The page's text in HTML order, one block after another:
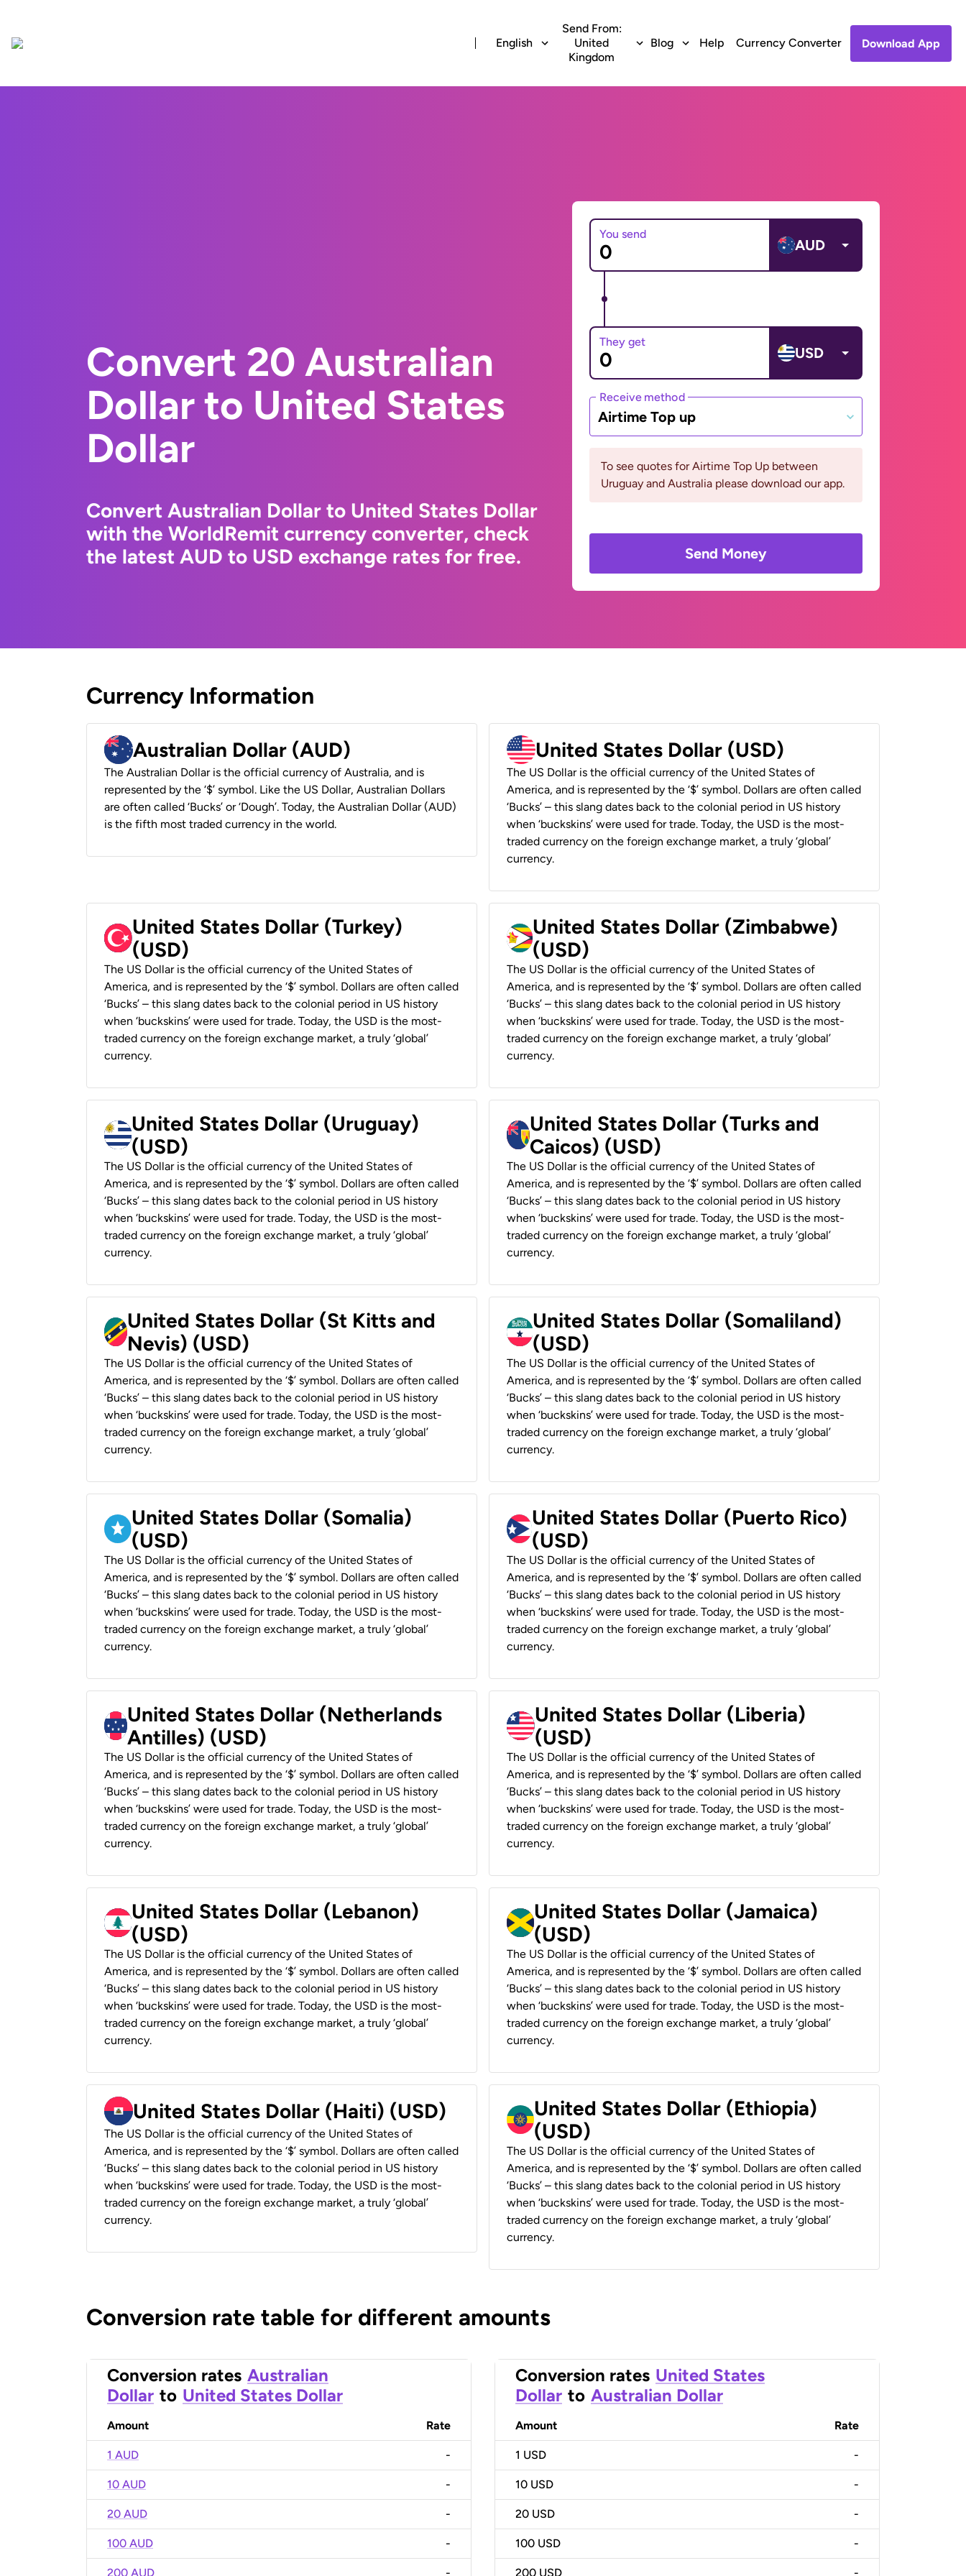
English
Send From:
United
Kingdom
Blog Help Currency Converter Download App
Convert 20 Australian
Dollar to United States
Dollar
Convert Australian Dollar to United States Dollar
with the WorldRemit currency converter, check
the latest AUD to USD exchange rates for free.
You send
AUD
They get
USD
Receive method
Airtime Top up
To see quotes for Airtime Top Up between
Uruguay and Australia please download our app.
Send Money
Currency Information
Australian Dollar (AUD)
The Australian Dollar is the official currency of Australia, and is
represented by the ‘$’ symbol. Like the US Dollar, Australian Dollars
are often called ‘Bucks’ or ‘Dough’. Today, the Australian Dollar (AUD)
is the fifth most traded currency in the world.
United States Dollar (USD)
The US Dollar is the official currency of the United States of
America, and is represented by the ‘$’ symbol. Dollars are often called
‘Bucks’ – this slang dates back to the colonial period in US history
when ‘buckskins’ were used for trade. Today, the USD is the most-
traded currency on the foreign exchange market, a truly ‘global’
currency.
United States Dollar (Turkey)
(USD)
The US Dollar is the official currency of the United States of
America, and is represented by the ‘$’ symbol. Dollars are often called
‘Bucks’ – this slang dates back to the colonial period in US history
when ‘buckskins’ were used for trade. Today, the USD is the most-
traded currency on the foreign exchange market, a truly ‘global’
currency.
United States Dollar (Zimbabwe)
(USD)
The US Dollar is the official currency of the United States of
America, and is represented by the ‘$’ symbol. Dollars are often called
‘Bucks’ – this slang dates back to the colonial period in US history
when ‘buckskins’ were used for trade. Today, the USD is the most-
traded currency on the foreign exchange market, a truly ‘global’
currency.
United States Dollar (Uruguay)
(USD)
The US Dollar is the official currency of the United States of
America, and is represented by the ‘$’ symbol. Dollars are often called
‘Bucks’ – this slang dates back to the colonial period in US history
when ‘buckskins’ were used for trade. Today, the USD is the most-
traded currency on the foreign exchange market, a truly ‘global’
currency.
United States Dollar (Turks and
Caicos) (USD)
The US Dollar is the official currency of the United States of
America, and is represented by the ‘$’ symbol. Dollars are often called
‘Bucks’ – this slang dates back to the colonial period in US history
when ‘buckskins’ were used for trade. Today, the USD is the most-
traded currency on the foreign exchange market, a truly ‘global’
currency.
United States Dollar (St Kitts and
Nevis) (USD)
The US Dollar is the official currency of the United States of
America, and is represented by the ‘$’ symbol. Dollars are often called
‘Bucks’ – this slang dates back to the colonial period in US history
when ‘buckskins’ were used for trade. Today, the USD is the most-
traded currency on the foreign exchange market, a truly ‘global’
currency.
United States Dollar (Somaliland)
(USD)
The US Dollar is the official currency of the United States of
America, and is represented by the ‘$’ symbol. Dollars are often called
‘Bucks’ – this slang dates back to the colonial period in US history
when ‘buckskins’ were used for trade. Today, the USD is the most-
traded currency on the foreign exchange market, a truly ‘global’
currency.
United States Dollar (Somalia)
(USD)
The US Dollar is the official currency of the United States of
America, and is represented by the ‘$’ symbol. Dollars are often called
‘Bucks’ – this slang dates back to the colonial period in US history
when ‘buckskins’ were used for trade. Today, the USD is the most-
traded currency on the foreign exchange market, a truly ‘global’
currency.
United States Dollar (Puerto Rico)
(USD)
The US Dollar is the official currency of the United States of
America, and is represented by the ‘$’ symbol. Dollars are often called
‘Bucks’ – this slang dates back to the colonial period in US history
when ‘buckskins’ were used for trade. Today, the USD is the most-
traded currency on the foreign exchange market, a truly ‘global’
currency.
United States Dollar (Netherlands
Antilles) (USD)
The US Dollar is the official currency of the United States of
America, and is represented by the ‘$’ symbol. Dollars are often called
‘Bucks’ – this slang dates back to the colonial period in US history
when ‘buckskins’ were used for trade. Today, the USD is the most-
traded currency on the foreign exchange market, a truly ‘global’
currency.
United States Dollar (Liberia)
(USD)
The US Dollar is the official currency of the United States of
America, and is represented by the ‘$’ symbol. Dollars are often called
‘Bucks’ – this slang dates back to the colonial period in US history
when ‘buckskins’ were used for trade. Today, the USD is the most-
traded currency on the foreign exchange market, a truly ‘global’
currency.
United States Dollar (Lebanon)
(USD)
The US Dollar is the official currency of the United States of
America, and is represented by the ‘$’ symbol. Dollars are often called
‘Bucks’ – this slang dates back to the colonial period in US history
when ‘buckskins’ were used for trade. Today, the USD is the most-
traded currency on the foreign exchange market, a truly ‘global’
currency.
United States Dollar (Jamaica)
(USD)
The US Dollar is the official currency of the United States of
America, and is represented by the ‘$’ symbol. Dollars are often called
‘Bucks’ – this slang dates back to the colonial period in US history
when ‘buckskins’ were used for trade. Today, the USD is the most-
traded currency on the foreign exchange market, a truly ‘global’
currency.
United States Dollar (Haiti) (USD)
The US Dollar is the official currency of the United States of
America, and is represented by the ‘$’ symbol. Dollars are often called
‘Bucks’ – this slang dates back to the colonial period in US history
when ‘buckskins’ were used for trade. Today, the USD is the most-
traded currency on the foreign exchange market, a truly ‘global’
currency.
United States Dollar (Ethiopia)
(USD)
The US Dollar is the official currency of the United States of
America, and is represented by the ‘$’ symbol. Dollars are often called
‘Bucks’ – this slang dates back to the colonial period in US history
when ‘buckskins’ were used for trade. Today, the USD is the most-
traded currency on the foreign exchange market, a truly ‘global’
currency.
Conversion rate table for different amounts
Conversion rates Australian
Dollar to United States Dollar
Amount Rate
1 AUD -
10 AUD -
20 AUD -
100 AUD -
200 AUD -
Conversion rates United States
Dollar to Australian Dollar
Amount Rate
1 USD -
10 USD -
20 USD -
100 USD -
200 USD -